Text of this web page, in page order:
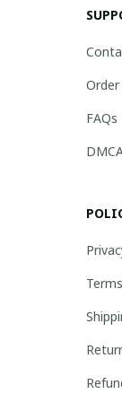
FAQs